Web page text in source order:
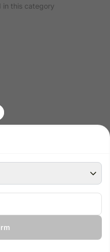
in this category
products at